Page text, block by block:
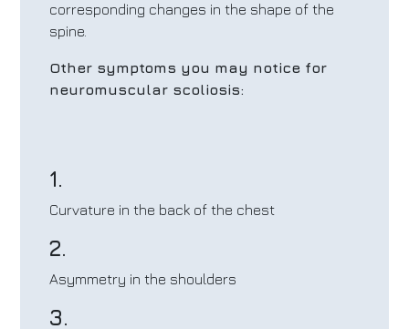
corresponding changes in the shape of the
spine.
Other symptoms you may notice for
neuromuscular scoliosis:
1.
Curvature in the back of the chest
2.
Asymmetry in the shoulders
3.